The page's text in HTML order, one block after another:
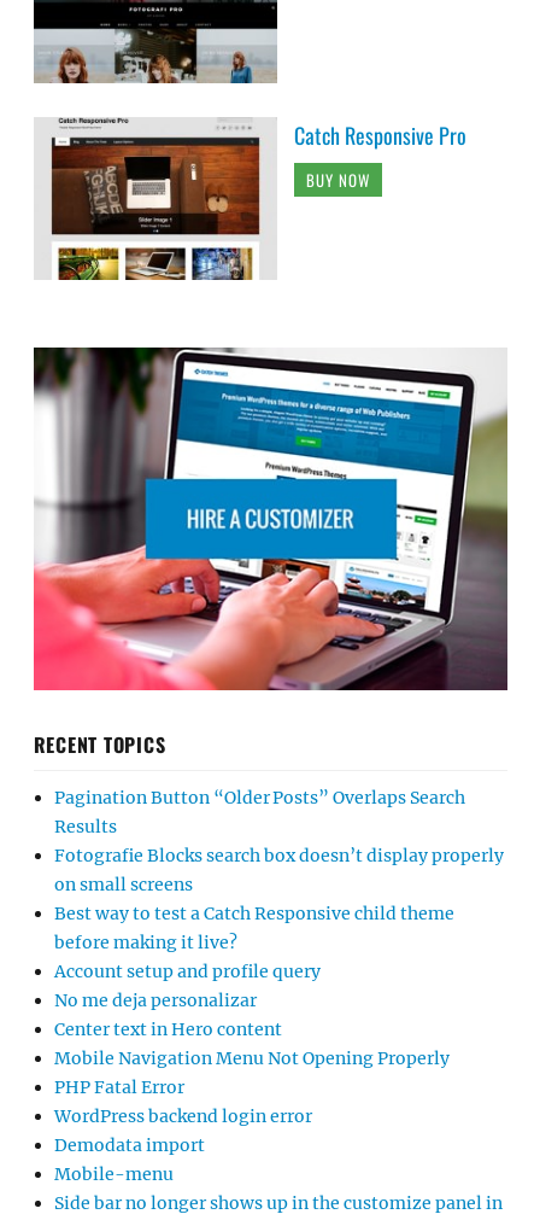
Catch Responsive Pro
BUY NOW
RECENT TOPICS
Pagination Button “Older Posts” Overlaps Search
Results
Fotografie Blocks search box doesn’t display properly
on small screens
Best way to test a Catch Responsive child theme
before making it live?
Account setup and profile query
No me deja personalizar
Center text in Hero content
Mobile Navigation Menu Not Opening Properly
PHP Fatal Error
WordPress backend login error
Demodata import
Mobile-menu
Side bar no longer shows up in the customize panel in